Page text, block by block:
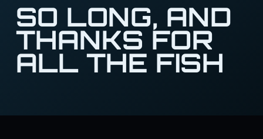
SO LONG, AND
THANKS FOR
ALL THE FISH